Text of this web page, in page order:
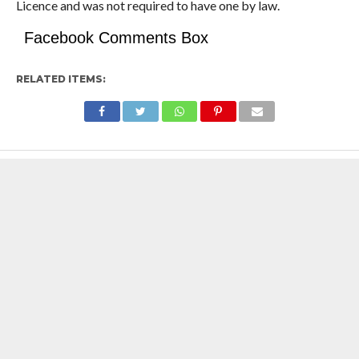
Licence and was not required to have one by law.
Facebook Comments Box
RELATED ITEMS: